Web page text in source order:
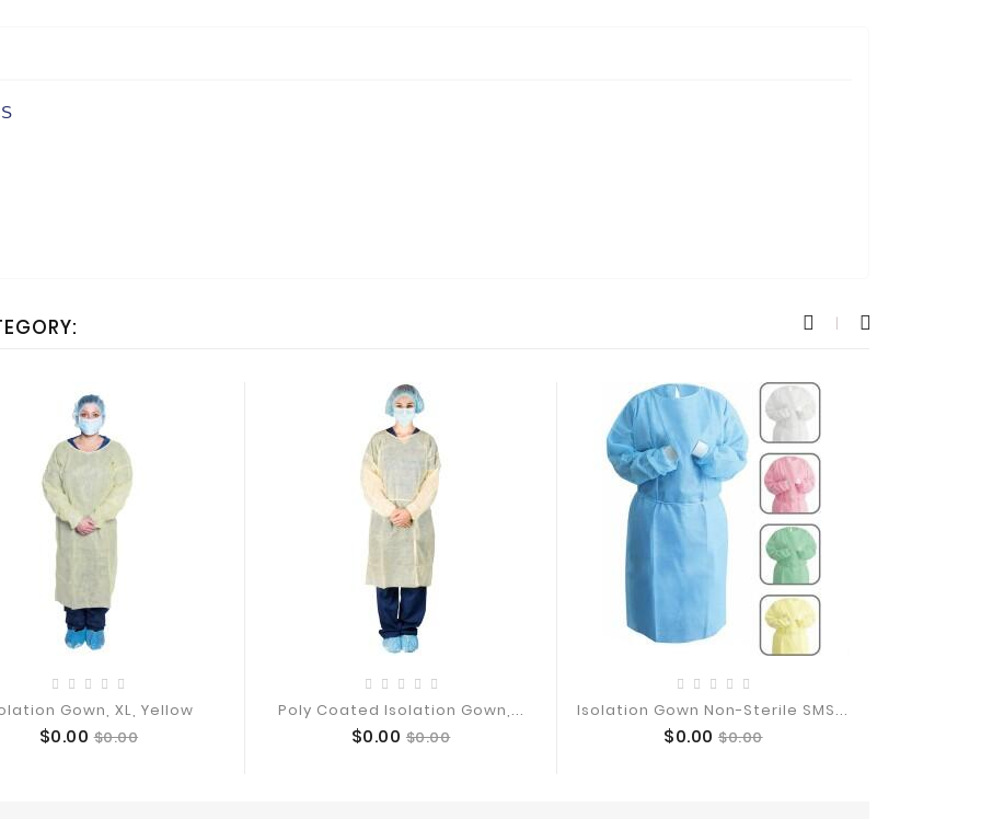
Gown, XL, Yellow
Price
$0.00 Regular
$0.00
Add To Cart
Poly Coated Isolation Gown,...
Price
$0.00 Regular
$0.00
Add To Cart
Isolation Gown Non-Sterile SMS...
Price
$0.00 Regular
$0.00
Add To Cart